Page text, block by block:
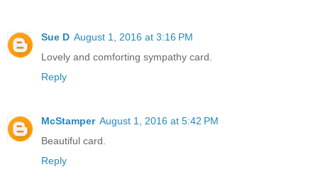
Sue D August 1, 2016 at 3:16 PM
Lovely and comforting sympathy card.
Reply
McStamper August 1, 2016 at 5:42 PM
Beautiful card.
Reply